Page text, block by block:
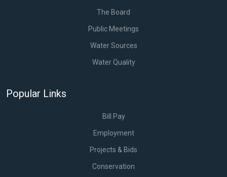
The Board
Public Meetings
Water Sources
Water Quality
Popular Links
Bill Pay
Employment
Projects & Bids
Conservation